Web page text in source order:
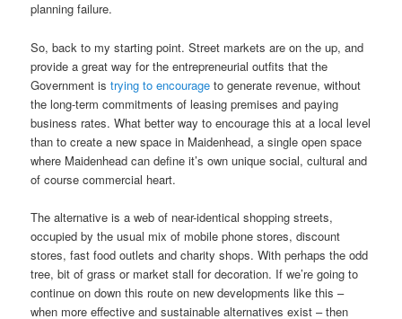
planning failure.
So, back to my starting point. Street markets are on the up, and
provide a great way for the entrepreneurial outfits that the
Government istrying to encourage to generate revenue, without
the long-term commitments of leasing premises and paying
business rates. What better way to encourage this at a local level
than to create a new space in Maidenhead, a single open space
where Maidenhead can define it’s own unique social, cultural and
of course commercial heart.
The alternative is a web of near-identical shopping streets,
occupied by the usual mix of mobile phone stores, discount
stores, fast food outlets and charity shops. With perhaps the odd
tree, bit of grass or market stall for decoration. If we’re going to
continue on down this route on new developments like this –
when more effective and sustainable alternatives exist – then